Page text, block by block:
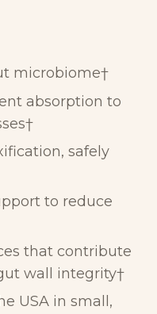
microbiome†
absorption to
†
, safely
to reduce
that contribute
wall integrity†
USA in small,